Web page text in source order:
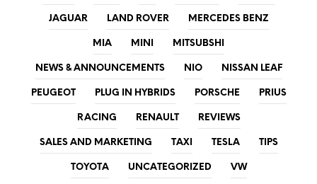
JAGUAR LAND ROVER MERCEDES BENZ
MIA MINI MITSUBSHI
NEWS & ANNOUNCEMENTS NIO NISSAN LEAF
PEUGEOT PLUG IN HYBRIDS PORSCHE PRIUS
RACING RENAULT REVIEWS
SALES AND MARKETING TAXI TESLA TIPS
TOYOTA UNCATEGORIZED VW